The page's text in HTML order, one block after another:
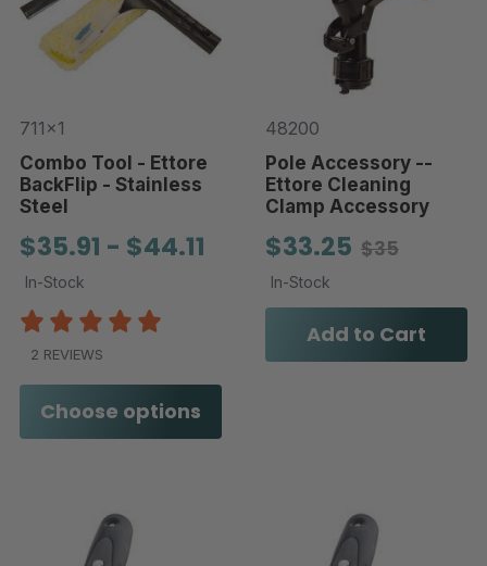
711x1
Combo Tool - Ettore
BackFlip - Stainless
Steel
$35.91 - $44.11
In-Stock
2 REVIEWS
Choose options
48200
Pole Accessory --
Ettore Cleaning
Clamp Accessory
$35
$33.25
In-Stock
Add to Cart